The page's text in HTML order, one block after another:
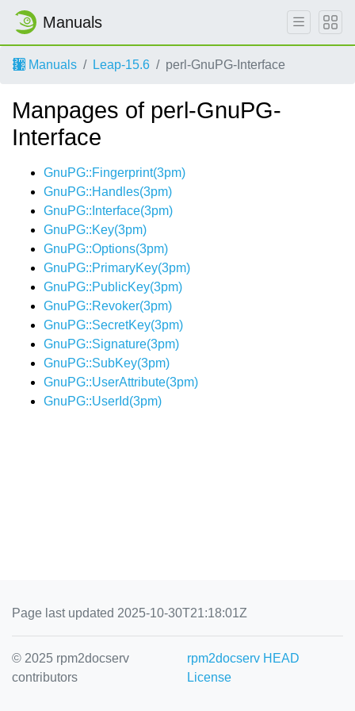
Manuals
Manuals Leap-15.6 perl-GnuPG-Interface
Manpages of perl-GnuPG-
Interface
GnuPG::Fingerprint(3pm)
GnuPG::Handles(3pm)
GnuPG::Interface(3pm)
GnuPG::Key(3pm)
GnuPG::Options(3pm)
GnuPG::PrimaryKey(3pm)
GnuPG::PublicKey(3pm)
GnuPG::Revoker(3pm)
GnuPG::SecretKey(3pm)
GnuPG::Signature(3pm)
GnuPG::SubKey(3pm)
GnuPG::UserAttribute(3pm)
GnuPG::UserId(3pm)
Page last updated 2025-10-30T21:18:01Z
© 2025 rpm2docserv
contributors
rpm2docserv HEAD
License